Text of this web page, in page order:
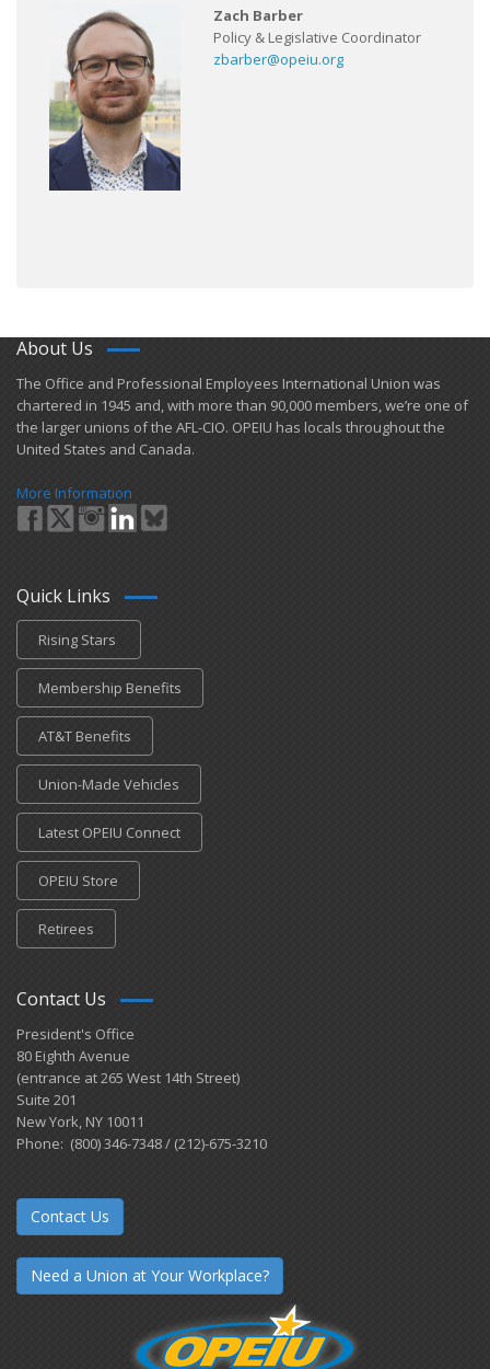
Zach Barber
Policy & Legislative Coordinator
zbarber@opeiu.org
About Us
​The Office and Professional Employees International Union was
chartered in 1945 and​, with more than ​90,000 members, we’re one of
the larger unions of the AFL-CIO. OPEIU has locals ​throughout the
United States and Canada.
More Information
Quick Links
Rising Stars
Membership Benefits
AT&T Benefits
Union-Made Vehicles
Latest OPEIU Connect
OPEIU Store
Retirees
Contact Us
President's Office
80 Eighth Avenue
(entrance at 265 West 14th Street)
Suite 201
New York, NY 10011
Phone: (800) 346-7348 / (212)-675-3210
Contact Us
Need a Union at Your Workplace?